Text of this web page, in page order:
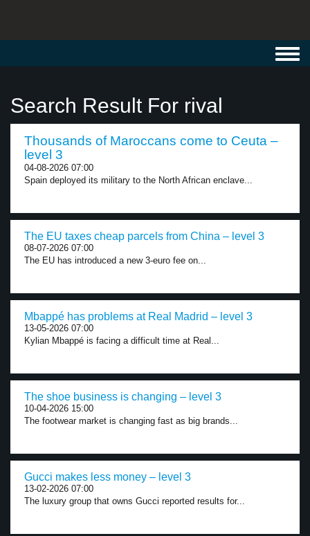
Search Result For rival
Thousands of Maroccans come to Ceuta –
level 3
04-08-2026 07:00
Spain deployed its military to the North African enclave...
The EU taxes cheap parcels from China – level 3
08-07-2026 07:00
The EU has introduced a new 3-euro fee on...
Mbappé has problems at Real Madrid – level 3
13-05-2026 07:00
Kylian Mbappé is facing a difficult time at Real...
The shoe business is changing – level 3
10-04-2026 15:00
The footwear market is changing fast as big brands...
Gucci makes less money – level 3
13-02-2026 07:00
The luxury group that owns Gucci reported results for...